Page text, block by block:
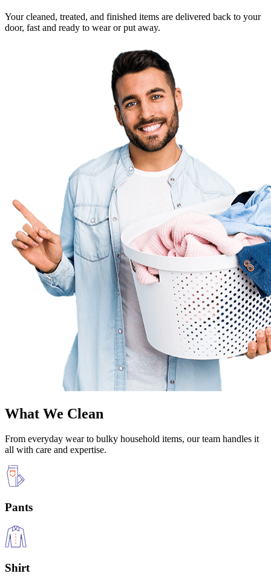
Your cleaned, treated, and finished items are delivered back to your
door, fast and ready to wear or put away.
What We Clean
From everyday wear to bulky household items, our team handles it
all with care and expertise.
Pants
Shirt